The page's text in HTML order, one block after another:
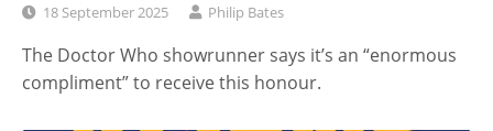
18 September 2025 Philip Bates
The Doctor Who showrunner says it’s an “enormous
compliment” to receive this honour.